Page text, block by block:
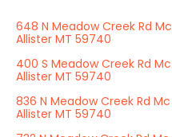
648 N Meadow Creek Rd Mc
Allister MT 59740
400 S Meadow Creek Rd Mc
Allister MT 59740
836 N Meadow Creek Rd Mc
Allister MT 59740